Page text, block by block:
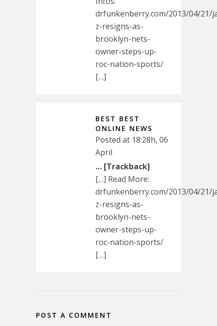
drfunkenberry.com/2013/04/21/
z-resigns-as-
brooklyn-nets-
owner-steps-up-
roc-nation-sports/
[…]
BEST BEST
ONLINE NEWS
Posted at 18:28h, 06
April
… [Trackback]
[…] Read More:
drfunkenberry.com/2013/04/21/
z-resigns-as-
brooklyn-nets-
owner-steps-up-
roc-nation-sports/
[…]
POST A COMMENT